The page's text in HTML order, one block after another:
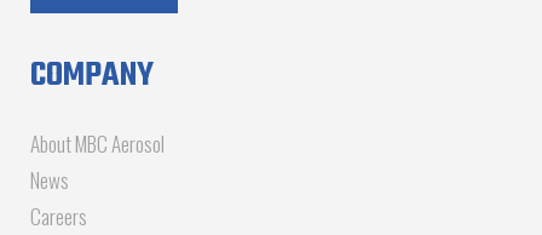
COMPANY
About MBC Aerosol
News
Careers